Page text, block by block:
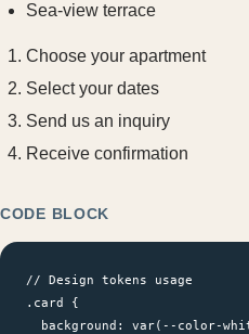
Sea-view terrace
Choose your apartment
Select your dates
Send us an inquiry
Receive confirmation
CODE BLOCK
// Design tokens usage
.card {
background: var(--color-